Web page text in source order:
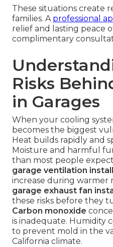
These situations create
families. A professional
relief and lasting peace
complimentary
Risks
in Garages
When your cooling
becomes the biggest
Heat builds rapidly and
Moisture and harmful
than most people
garage ventilation
increase during warmer
garage exhaust fan
these risks before they
Carbon monoxide
is inadequate. Humidity
to prevent mold in the
California climate.